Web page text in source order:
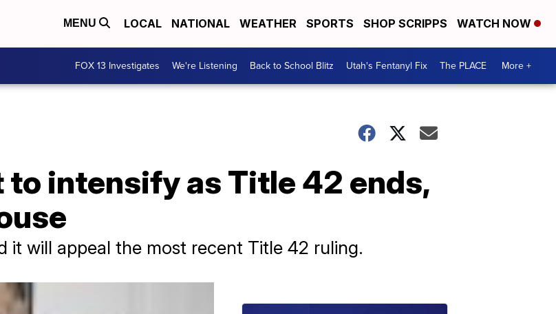
MENU LOCAL NATIONAL WEATHER SPORTS SHOP SCRIPPS WATCH NOW
FOX 13 Investigates We're Listening Back to School Blitz Utah's Fentanyl Fix The PLACE More +
to intensify as Title 42 ends,
it will appeal the most recent Title 42 ruling.